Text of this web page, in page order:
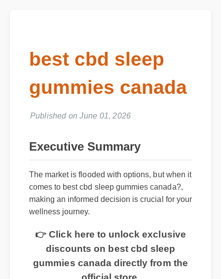
best cbd sleep
gummies canada
Published on June 01, 2026
Executive Summary
The market is flooded with options, but when it
comes to best cbd sleep gummies canada?,
making an informed decision is crucial for your
wellness journey.
👉 Click here to unlock exclusive
discounts on best cbd sleep
gummies canada directly from the